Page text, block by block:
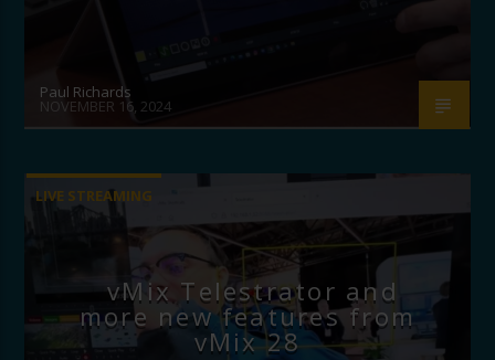
Paul Richards
NOVEMBER 16, 2024
LIVE STREAMING
vMix Telestrator and
more new features from
vMix 28